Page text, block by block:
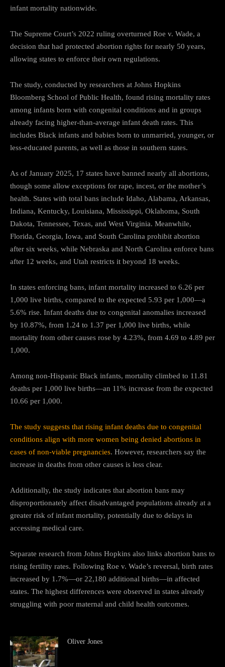
infant mortality nationwide.
The Supreme Court’s 2022 ruling overturned Roe v. Wade, a
decision that had protected abortion rights for nearly 50 years,
allowing states to enforce their own regulations.
The study, conducted by researchers at Johns Hopkins
Bloomberg School of Public Health, found rising mortality rates
among infants born with congenital conditions and in groups
already facing higher-than-average infant death rates. This
includes Black infants and babies born to unmarried, younger, or
less-educated parents, as well as those in southern states.
As of January 2025, 17 states have banned nearly all abortions,
though some allow exceptions for rape, incest, or the mother’s
health. States with total bans include Idaho, Alabama, Arkansas,
Indiana, Kentucky, Louisiana, Mississippi, Oklahoma, South
Dakota, Tennessee, Texas, and West Virginia. Meanwhile,
Florida, Georgia, Iowa, and South Carolina prohibit abortion
after six weeks, while Nebraska and North Carolina enforce bans
after 12 weeks, and Utah restricts it beyond 18 weeks.
In states enforcing bans, infant mortality increased to 6.26 per
1,000 live births, compared to the expected 5.93 per 1,000—a
5.6% rise. Infant deaths due to congenital anomalies increased
by 10.87%, from 1.24 to 1.37 per 1,000 live births, while
mortality from other causes rose by 4.23%, from 4.69 to 4.89 per
1,000.
Among non-Hispanic Black infants, mortality climbed to 11.81
deaths per 1,000 live births—an 11% increase from the expected
10.66 per 1,000.
The study suggests that rising infant deaths due to congenital
conditions align with more women being denied abortions in
cases of non-viable pregnancies. However, researchers say the
increase in deaths from other causes is less clear.
Additionally, the study indicates that abortion bans may
disproportionately affect disadvantaged populations already at a
greater risk of infant mortality, potentially due to delays in
accessing medical care.
Separate research from Johns Hopkins also links abortion bans to
rising fertility rates. Following Roe v. Wade’s reversal, birth rates
increased by 1.7%—or 22,180 additional births—in affected
states. The highest differences were observed in states already
struggling with poor maternal and child health outcomes.
Oliver Jones